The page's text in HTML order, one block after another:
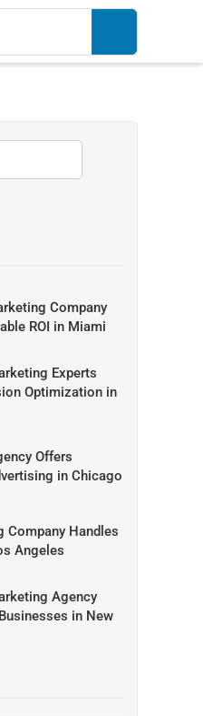
Company
ROI in Miami
Experts
Optimization in
Offers
in Chicago
Company Handles
Angeles
Agency
in New